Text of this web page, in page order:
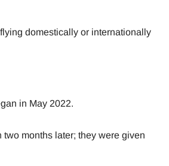
domestically or internationally
in May 2022.
months later; they were given